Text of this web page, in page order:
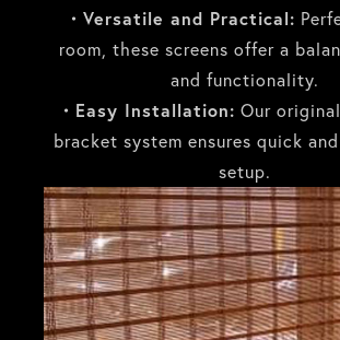
・Versatile and Practical:
room, these screens offer a
and functionality.
・Easy Installation: Our
bracket system ensures quick
setup.